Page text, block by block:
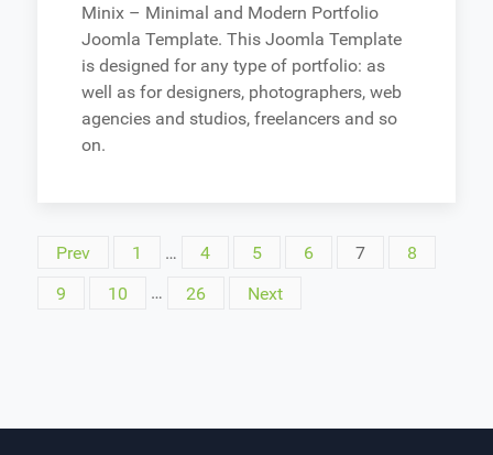
Minix – Minimal and Modern Portfolio
Joomla Template. This Joomla Template
is designed for any type of portfolio: as
well as for designers, photographers, web
agencies and studios, freelancers and so
on.
Prev 1 … 4 5 6 7
8
9
10 … 26 Next